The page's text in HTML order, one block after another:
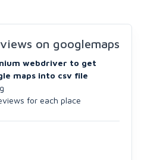
on googlemaps
webdriver to get
maps into csv file
for each place